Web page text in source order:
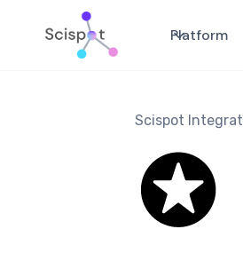
Platform
Scispot